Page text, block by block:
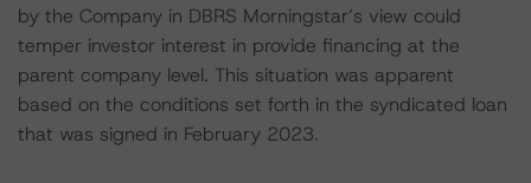
by the Company in DBRS Morningstar’s view could
temper investor interest in provide financing at the
parent company level. This situation was apparent
based on the conditions set forth in the syndicated loan
that was signed in February 2023.